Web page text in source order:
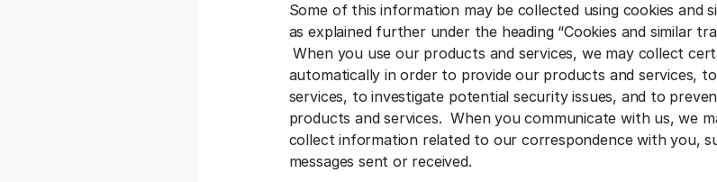
Some of this information may be collected using cookies and
as explained further under the heading “Cookies and similar
When you use our products and services, we may collect
automatically in order to provide our products and services,
services, to investigate potential security issues, and to
products and services. When you communicate with us, we
collect information related to our correspondence with you,
messages sent or received.